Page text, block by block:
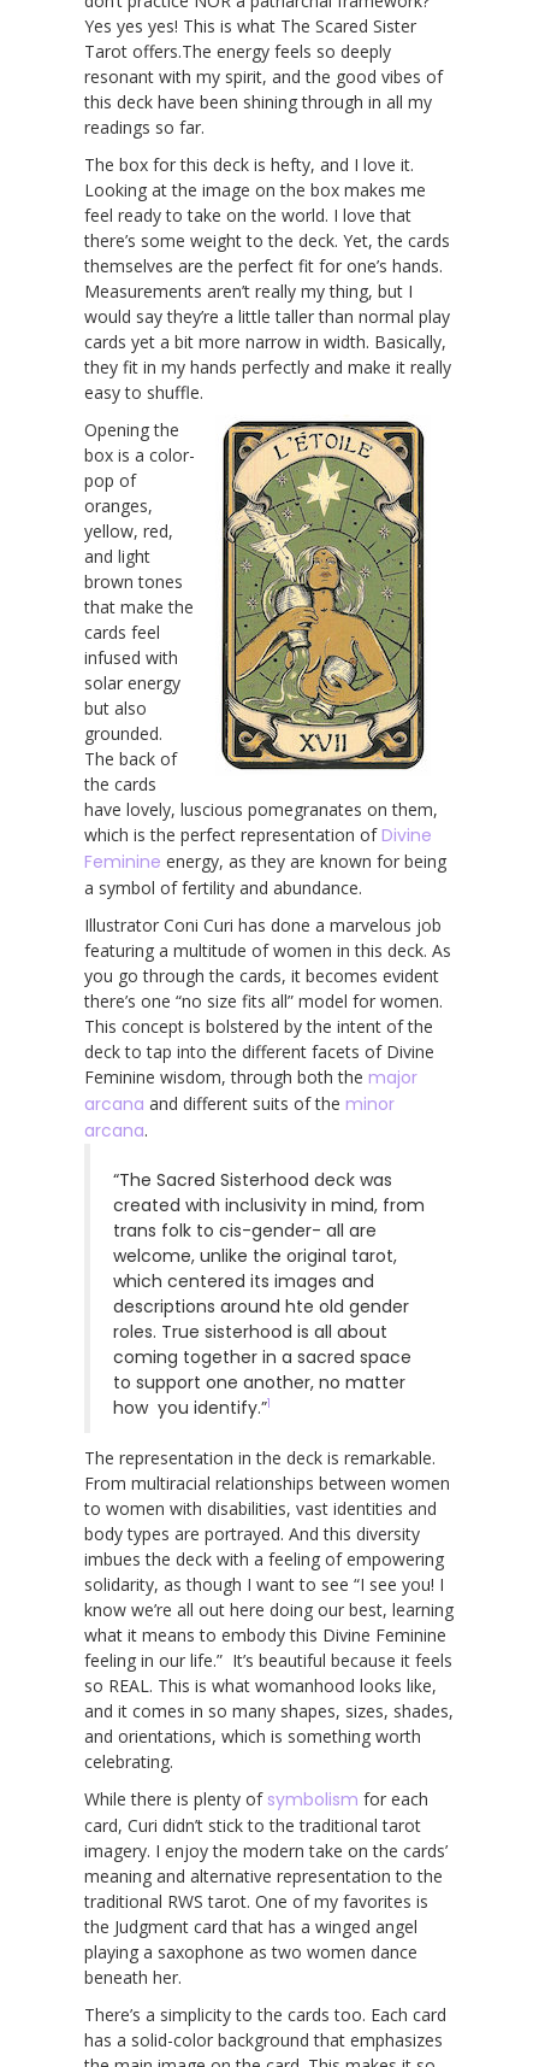
Yes yes yes! This is what The Scared Sister
Tarot offers.The energy feels so deeply
resonant with my spirit, and the good vibes of
this deck have been shining through in all my
readings so far.
The box for this deck is hefty, and I love it.
Looking at the image on the box makes me
feel ready to take on the world. I love that
there’s some weight to the deck. Yet, the cards
themselves are the perfect fit for one’s hands.
Measurements aren’t really my thing, but I
would say they’re a little taller than normal play
cards yet a bit more narrow in width. Basically,
they fit in my hands perfectly and make it really
easy to shuffle.
Opening the
box is a color-
pop of
oranges,
yellow, red,
and light
brown tones
that make the
cards feel
infused with
solar energy
but also
grounded.
The back of
the cards
have lovely, luscious pomegranates on them,
which is the perfect representation ofDivine
Feminine energy, as they are known for being
a symbol of fertility and abundance.
Illustrator Coni Curi has done a marvelous job
featuring a multitude of women in this deck. As
you go through the cards, it becomes evident
there’s one “no size fits all” model for women.
This concept is bolstered by the intent of the
deck to tap into the different facets of Divine
Feminine wisdom, through both the major
arcana and different suits of the minor
arcana.
“The Sacred Sisterhood deck was
created with inclusivity in mind, from
trans folk to cis-gender- all are
welcome, unlike the original tarot,
which centered its images and
descriptions around hte old gender
roles. True sisterhood is all about
coming together in a sacred space
to support one another, no matter
how you identify.”1
The representation in the deck is remarkable.
From multiracial relationships between women
to women with disabilities, vast identities and
body types are portrayed. And this diversity
imbues the deck with a feeling of empowering
solidarity, as though I want to see “I see you! I
know we’re all out here doing our best, learning
what it means to embody this Divine Feminine
feeling in our life.” It’s beautiful because it feels
so REAL. This is what womanhood looks like,
and it comes in so many shapes, sizes, shades,
and orientations, which is something worth
celebrating.
While there is plenty of symbolism for each
card, Curi didn’t stick to the traditional tarot
imagery. I enjoy the modern take on the cards’
meaning and alternative representation to the
traditional RWS tarot. One of my favorites is
the Judgment card that has a winged angel
playing a saxophone as two women dance
beneath her.
There’s a simplicity to the cards too. Each card
has a solid-color background that emphasizes